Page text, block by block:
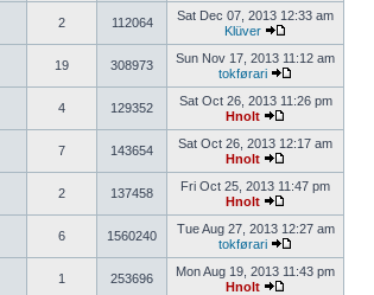
2 112064
Sat Dec 07, 2013 12:33 am
Klüver
19 308973
Sun Nov 17, 2013 11:12 am
tokførari
4 129352
Sat Oct 26, 2013 11:26 pm
Hnolt
7 143654
Sat Oct 26, 2013 12:17 am
Hnolt
2 137458
Fri Oct 25, 2013 11:47 pm
Hnolt
6 1560240
Tue Aug 27, 2013 12:27 am
tokførari
1 253696
Mon Aug 19, 2013 11:43 pm
Hnolt